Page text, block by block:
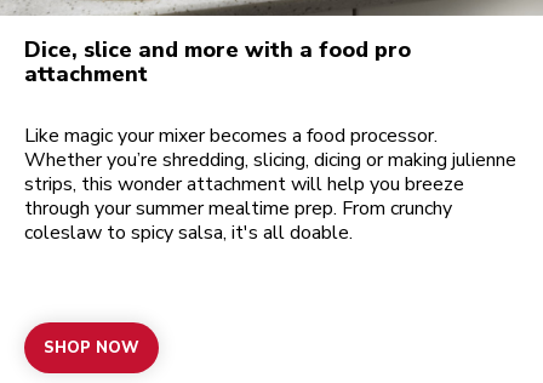
Dice, slice and more with a food pro
attachment
Like magic your mixer becomes a food processor.
Whether you’re shredding, slicing, dicing or making julienne
strips, this wonder attachment will help you breeze
through your summer mealtime prep. From crunchy
coleslaw to spicy salsa, it's all doable.
SHOP NOW